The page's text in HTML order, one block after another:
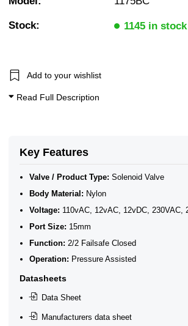
Key Features
Valve / Product Type: Solenoid Valve
Body Material: Nylon
Voltage: 110vAC, 12vAC, 12vDC, 230VAC,
Port Size: 15mm
Function: 2/2 Failsafe Closed
Operation: Pressure Assisted
Datasheets
Data Sheet
Manufacturers data sheet
Stock: 1145 in stock
Add to your wishlist
Read Full Description
2/2 Normally Closed Solenoid Valves
WRAS Water Solenoid Valves
WRAS Plastic Solenoid Valves
WRAS Plastic Solenoid Valves - Normally
WRAS Plastic Solenoid Valves - 2/2